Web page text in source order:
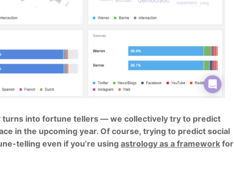
turns into fortune tellers — we collectively try to predict
in the upcoming year. Of course, trying to predict social
telling even if you’re using astrology as a framework for